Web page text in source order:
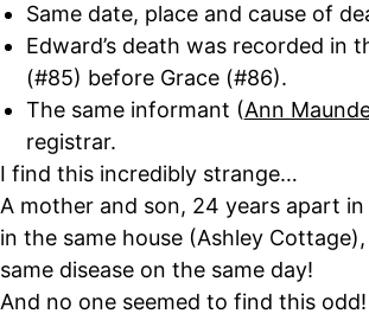
Same date, place and cause of
Edward’s death was recorded in
(#85) before Grace (#86).
The same informant (Ann
registrar.
I find this incredibly strange…
A mother and son, 24 years apart in
in the same house (Ashley
same disease on the same day!
And no one seemed to find this odd!